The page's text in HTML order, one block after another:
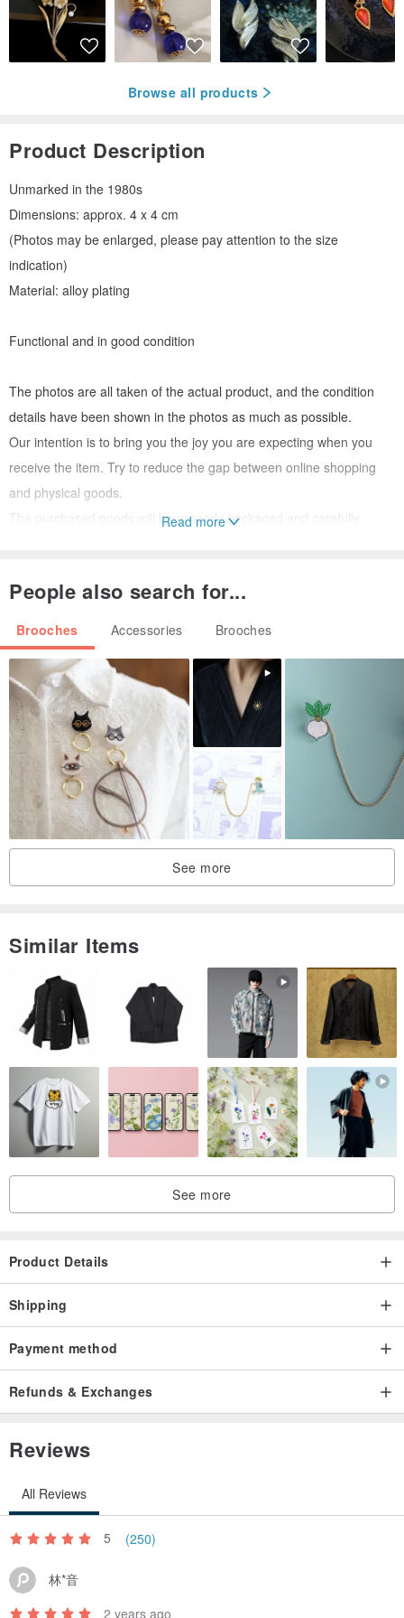
Browse all products
Product Description
Unmarked in the 1980s
Dimensions: approx. 4 x 4 cm
(Photos may be enlarged, please pay attention to the size
indication)
Material: alloy plating
Functional and in good condition
The photos are all taken of the actual product, and the condition
details have been shown in the photos as much as possible.
Our intention is to bring you the joy you are expecting when you
receive the item. Try to reduce the gap between online shopping
and physical goods.
The purchased goods will be properly packaged and carefully
Read more
People also search for...
Brooches Accessories Brooches
See more
Similar Items
See more
Product Details
Shipping
Payment method
Refunds & Exchanges
Reviews
All Reviews
5 (250)
林*音
2 years ago